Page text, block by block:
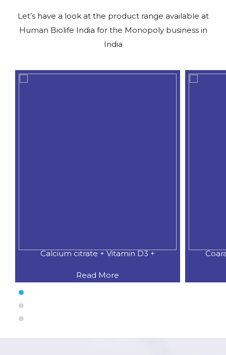
Let’s have a look at the product range available at
Human Biolife India for the Monopoly business in
India
Calcium citrate + Vitamin D3 +
Read More